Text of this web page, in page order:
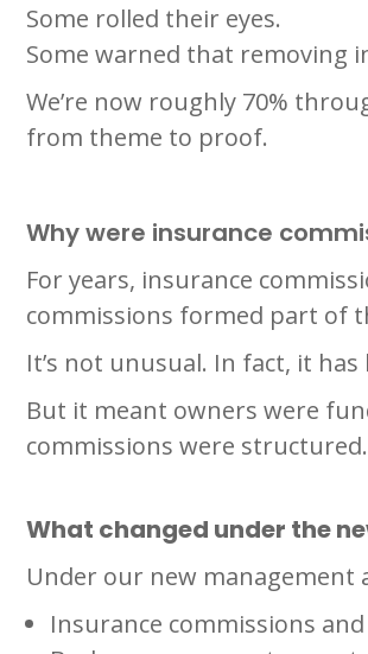
Some rolled their eyes.
Some warned that removing
We’re now roughly 70%
from theme to proof.
Why were insurance
For years, insurance
commissions formed part of
It’s not unusual. In fact, it
But it meant owners were
commissions were structured.
What changed under the
Under our new management
Insurance commissions